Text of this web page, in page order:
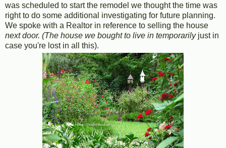
was scheduled to start the remodel we thought the time was
right to do some additional investigating for future planning.
We spoke with a Realtor in reference to selling the house
next door. (The house we bought to live in temporarily just in
case you're lost in all this).